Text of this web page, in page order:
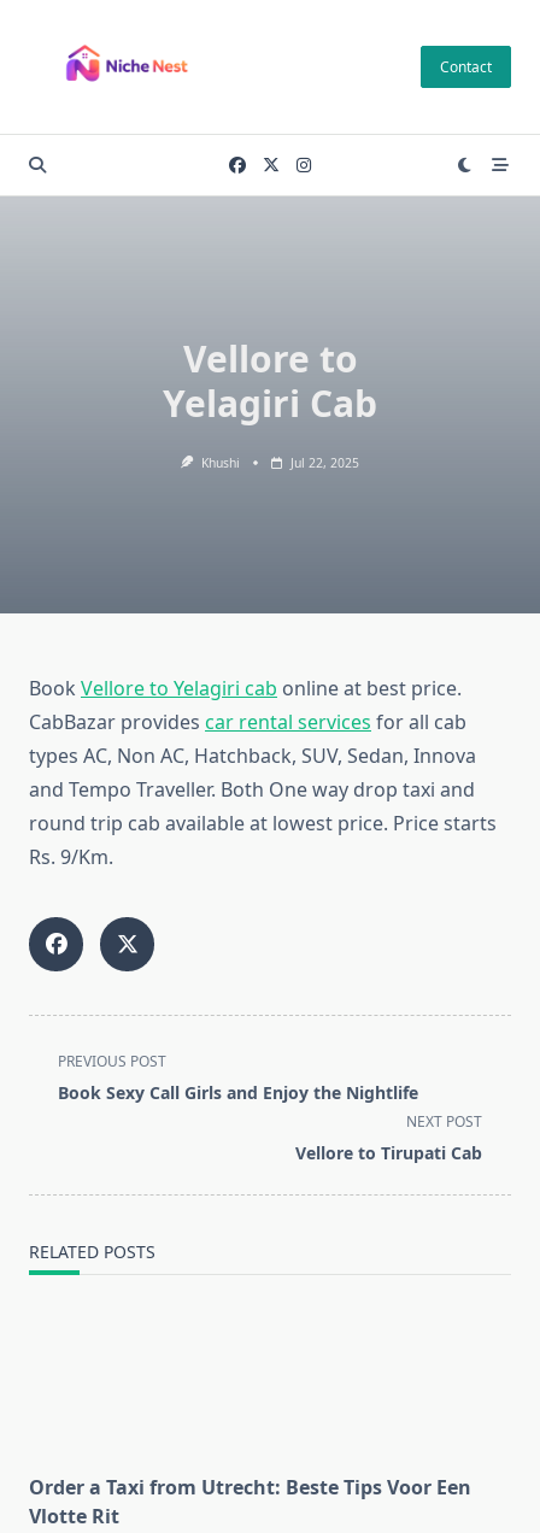
content
Contact
Vellore to
Yelagiri Cab
Khushi Jul 22, 2025
Book Vellore to Yelagiri cab online at best price.
CabBazar provides car rental services for all cab
types AC, Non AC, Hatchback, SUV, Sedan, Innova
and Tempo Traveller. Both One way drop taxi and
round trip cab available at lowest price. Price starts
Rs. 9/Km.
<span
class="nav-
text">Page</span>
PREVIOUS POST
Book Sexy Call Girls and Enjoy the Nightlife
NEXT POST
Vellore to Tirupati Cab
RELATED POSTS
Order a Taxi from Utrecht: Beste Tips Voor Een
Vlotte Rit